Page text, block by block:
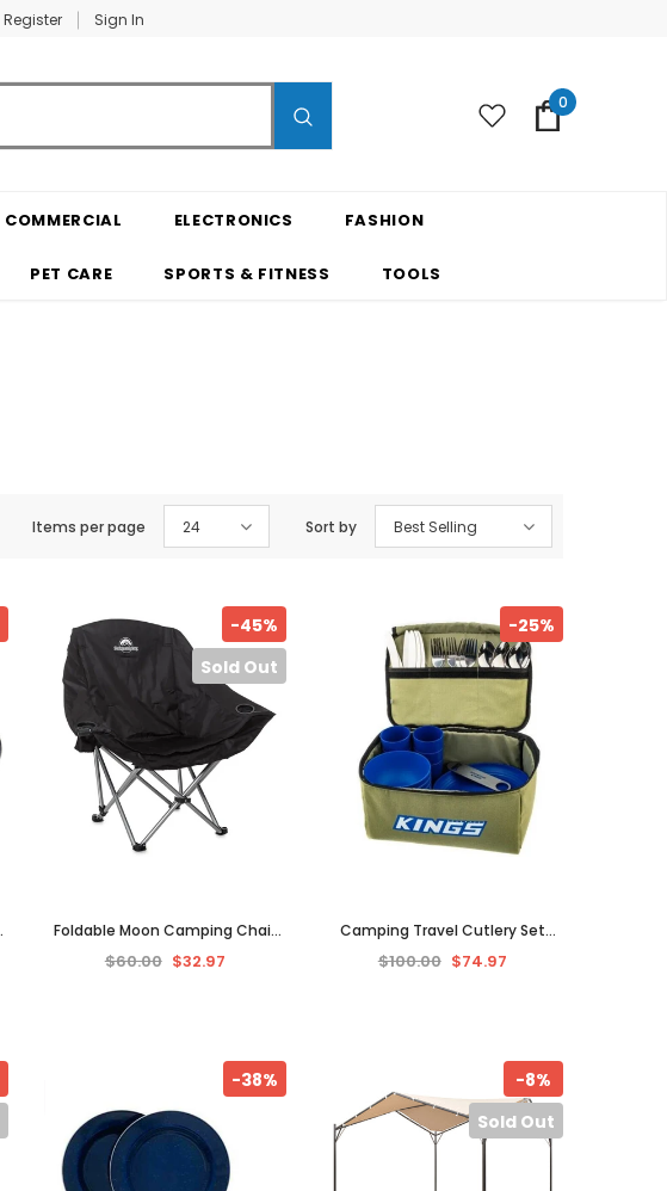
Register Sign In
0
COMMERCIAL ELECTRONICS FASHION
PET CARE SPORTS & FITNESS TOOLS
Items per page 24 Sort by Best Selling
-45%
Sold Out
Foldable Moon Camping Chair
Outdoor Hiking Fishing Picnic
$60.00 $32.97
-25%
Camping Travel Cutlery Set
Picnic Utensils Stainless Steel 6
$100.00 $74.97
-38%
-8%
Sold Out